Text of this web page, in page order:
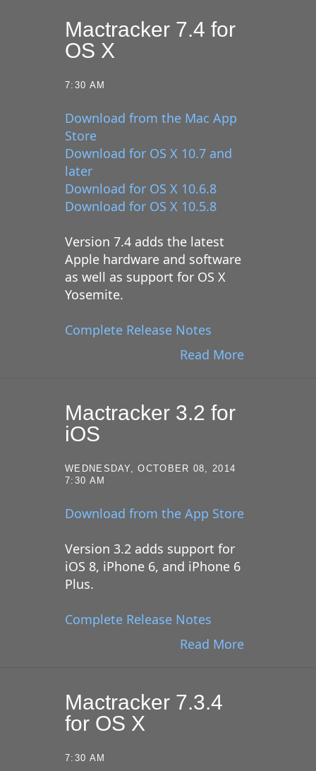
Mactracker 7.4 for
OS X
7:30 AM
Download from the Mac App
Store
Download for OS X 10.7 and
later
Download for OS X 10.6.8
Download for OS X 10.5.8
Version 7.4 adds the latest
Apple hardware and software
as well as support for OS X
Yosemite.
Complete Release Notes
Read More
Mactracker 3.2 for
iOS
WEDNESDAY, OCTOBER 08, 2014
7:30 AM
Download from the App Store
Version 3.2 adds support for
iOS 8, iPhone 6, and iPhone 6
Plus.
Complete Release Notes
Read More
Mactracker 7.3.4
for OS X
7:30 AM